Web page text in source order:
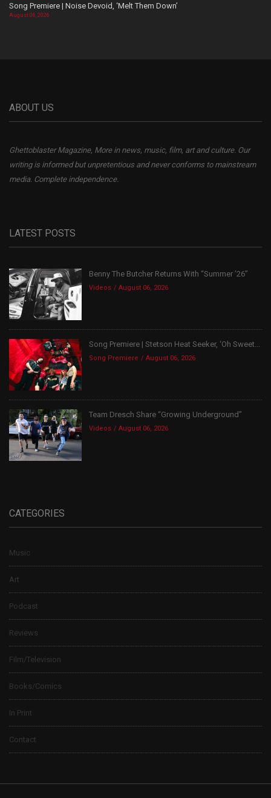
Song Premiere | Noise Devoid, ‘Melt Them Down’
August 06, 2026
ABOUT US
Ghettoblaster Magazine, More in news, music, film, art and culture. Our
writing is informed but unpretentious and never conforms to mainstream
media. Complete independence.
LATEST POSTS
Benny The Butcher Returns With “Summer ’26”
Videos August 06, 2026
Song Premiere | Stetson Heat Seeker, ‘Oh Sweet...
Song Premiere August 06, 2026
Team Dresch Share “Growing Underground”
Videos August 06, 2026
CATEGORIES
Music
Art
Podcast
Reviews
Film/Television
Books/Comics
In Print
Contact